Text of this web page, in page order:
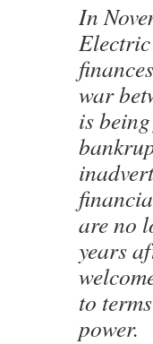
In
Electric
war
is
are no
years
to
power.